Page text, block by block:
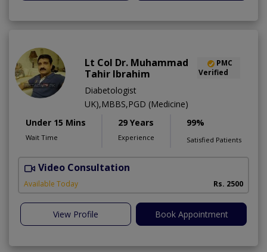
Lt Col Dr. Muhammad
Tahir Ibrahim
PMC
Verified
Diabetologist
UK),MBBS,PGD (Medicine)
Under 15 Mins
Wait Time
29 Years
Experience
99%
Satisfied Patients
Video Consultation
Available Today Rs. 2500
View Profile Book Appointment